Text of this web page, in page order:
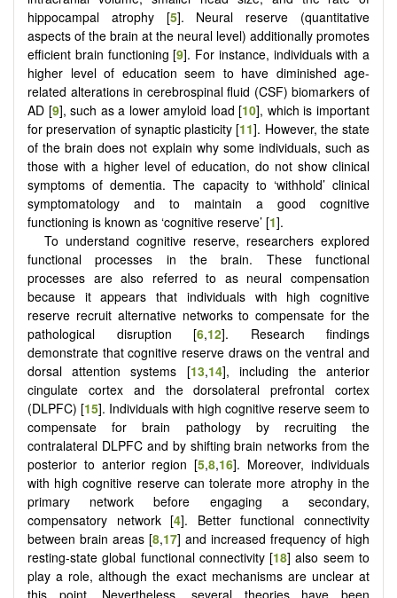
hippocampal atrophy [5]. Neural reserve (quantitative
aspects of the brain at the neural level) additionally promotes
efficient brain functioning [9]. For instance, individuals with a
higher level of education seem to have diminished age-
related alterations in cerebrospinal fluid (CSF) biomarkers of
AD [9], such as a lower amyloid load [10], which is important
for preservation of synaptic plasticity [11]. However, the state
of the brain does not explain why some individuals, such as
those with a higher level of education, do not show clinical
symptoms of dementia. The capacity to ‘withhold’ clinical
symptomatology and to maintain a good cognitive
functioning is known as ‘cognitive reserve’ [1].
To understand cognitive reserve, researchers explored
functional processes in the brain. These functional
processes are also referred to as neural compensation
because it appears that individuals with high cognitive
reserve recruit alternative networks to compensate for the
pathological disruption [6,12]. Research findings
demonstrate that cognitive reserve draws on the ventral and
dorsal attention systems [13,14], including the anterior
cingulate cortex and the dorsolateral prefrontal cortex
(DLPFC) [15]. Individuals with high cognitive reserve seem to
compensate for brain pathology by recruiting the
contralateral DLPFC and by shifting brain networks from the
posterior to anterior region [5,8,16]. Moreover, individuals
with high cognitive reserve can tolerate more atrophy in the
primary network before engaging a secondary,
compensatory network [4]. Better functional connectivity
between brain areas [8,17] and increased frequency of high
resting-state global functional connectivity [18] also seem to
play a role, although the exact mechanisms are unclear at
this point. Nevertheless, several theories have been